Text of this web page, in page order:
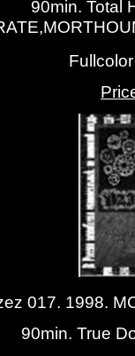
90min. Total
017. 1998.
90min. True